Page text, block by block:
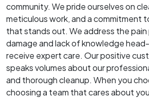
community. We pride ourselves on
meticulous work, and a commitment
that stands out. We address the
damage and lack of knowledge
receive expert care. Our positive
speaks volumes about our
and thorough cleanup. When you
choosing a team that cares about